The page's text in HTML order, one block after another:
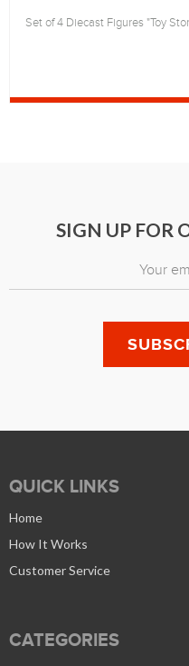
Set of 4 Diecast Figures "Toy
SIGN UP FOR
QUICK LINKS
Home
How It Works
Customer Service
CATEGORIES